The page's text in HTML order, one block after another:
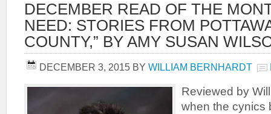
DECEMBER READ OF THE
NEED: STORIES FROM
COUNTY,” BY AMY SUSAN
DECEMBER 3, 2015 BY WILLIAM BERNHARDT
Reviewed by
when the cynics